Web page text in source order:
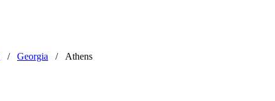
/ Georgia / Athens